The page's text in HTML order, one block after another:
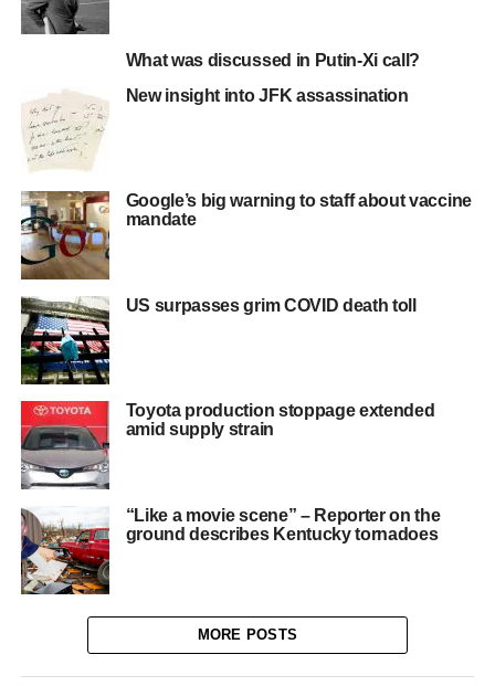
What was discussed in Putin-Xi call?
New insight into JFK assassination
Google’s big warning to staff about vaccine
mandate
US surpasses grim COVID death toll
Toyota production stoppage extended
amid supply strain
“Like a movie scene” – Reporter on the
ground describes Kentucky tornadoes
MORE POSTS